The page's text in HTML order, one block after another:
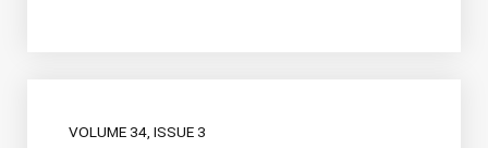
VOLUME 34, ISSUE 3